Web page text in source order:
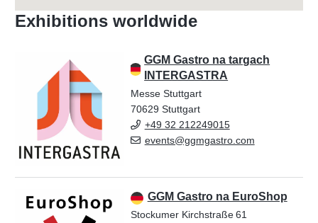
Exhibitions worldwide
GGM Gastro na targach
INTERGASTRA
Messe Stuttgart
70629 Stuttgart
+49 32 212249015
events@ggmgastro.com
GGM Gastro na EuroShop
Stockumer Kirchstraße 61